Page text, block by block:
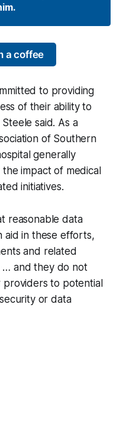
a coffee
to providing
of their ability to
said. As a
of Southern
generally
impact of medical
initiatives.
reasonable data
aid in these efforts,
and related
… and they do not
to potential
or data